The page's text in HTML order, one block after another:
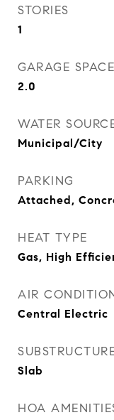
STORIES
1
GARAGE SPACE
2.0
WATER
Municipal/City
PARKING
Attached,
HEAT TYPE
Gas, High
AIR
Central Electric
Slab
HOA